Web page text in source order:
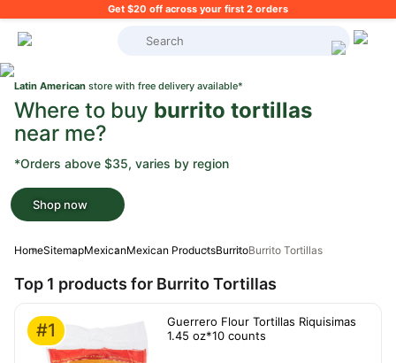
Get $20 off across your first 2 orders
What's on your shopping list?
Latin American store with free delivery available*
Where to buy burrito tortillas
near me?
*Orders above $35, varies by region
Shop now
HomeSitemapMexicanMexican ProductsBurritoBurrito Tortillas
Top 1 products for Burrito Tortillas
#1
Guerrero Flour Tortillas Riquisimas
1.45 oz*10 counts